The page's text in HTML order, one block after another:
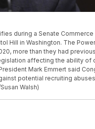
during a Senate Commerce
Hill in Washington. The
more than they had
affecting the ability of
Mark Emmert said
potential recruiting
Walsh)